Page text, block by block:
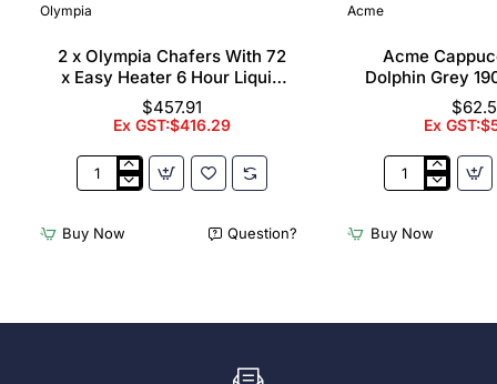
Olympia
2 x Olympia Chafers With 72
x Easy Heater 6 Hour Liquid
Fuel
$457.91
Ex GST:$416.29
2
Olympia
Chafers
Easy
Buy Now Question?
Acme
Acme
Dolphin Grey
Ex
Acme
Cups
Dolphin
Pack)
Buy Now